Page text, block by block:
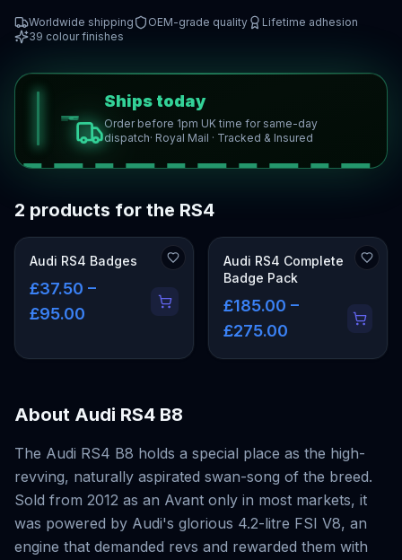
Worldwide shipping OEM-grade quality
Lifetime adhesion
39 colour finishes
Ships today
Order before 1pm UK time for same-day
dispatch· Royal Mail · Tracked & Insured
2 products for the RS4
Audi RS4 Badges
£37.50 –
£95.00
Audi RS4 Complete
Badge Pack
£185.00 –
£275.00
About Audi RS4 B8
The Audi RS4 B8 holds a special place as the high-
revving, naturally aspirated swan-song of the breed.
Sold from 2012 as an Avant only in most markets, it
was powered by Audi's glorious 4.2-litre FSI V8, an
engine that demanded revs and rewarded them with